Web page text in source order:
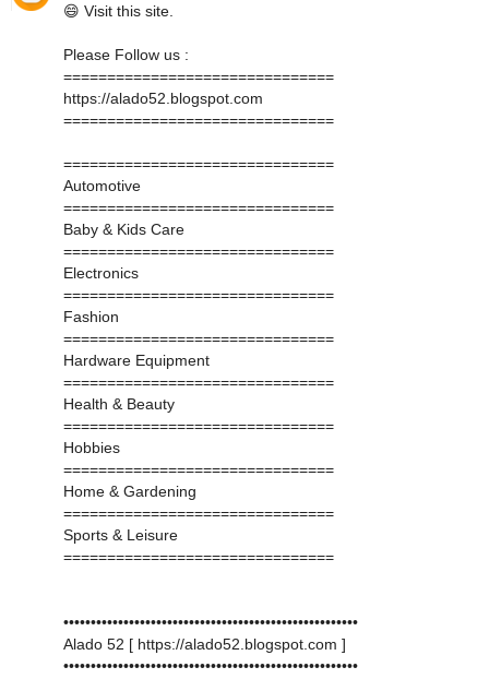
😄 Visit this site.
Please Follow us :
===============================
https://alado52.blogspot.com
===============================
===============================
Automotive
===============================
Baby & Kids Care
===============================
Electronics
===============================
Fashion
===============================
Hardware Equipment
===============================
Health & Beauty
===============================
Hobbies
===============================
Home & Gardening
===============================
Sports & Leisure
===============================
••••••••••••••••••••••••••••••••••••••••••••••••••••••
Alado 52 [ https://alado52.blogspot.com ]
••••••••••••••••••••••••••••••••••••••••••••••••••••••